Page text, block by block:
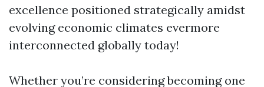
excellence positioned strategically amidst
evolving economic climates evermore
interconnected globally today!
Whether you’re considering becoming one